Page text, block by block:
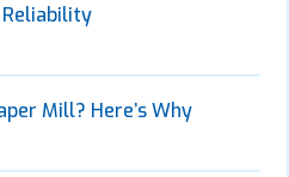
Reliability
Mill? Here’s Why